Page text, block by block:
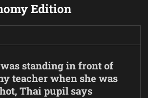
Edition
standing in front of
teacher when she was
Thai pupil says